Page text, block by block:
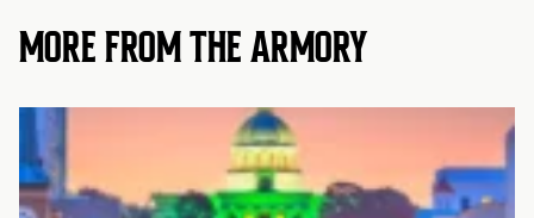
MORE FROM THE ARMORY